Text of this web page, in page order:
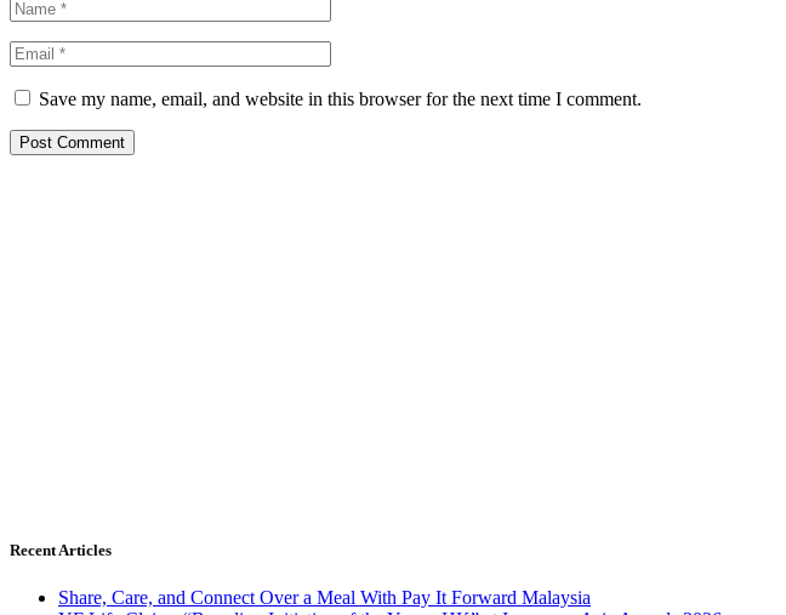
Save my name, email, and website in this browser for the next time I comment.
Recent Articles
Share, Care, and Connect Over a Meal With Pay It Forward Malaysia